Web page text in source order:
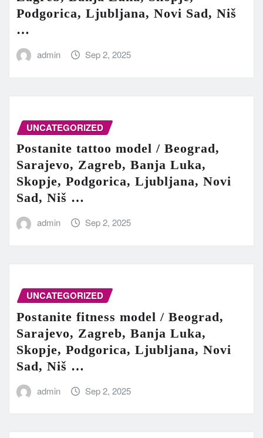
Podgorica, Ljubljana, Novi Sad, Niš
…
admin Sep 2, 2025
UNCATEGORIZED
Postanite tattoo model / Beograd,
Sarajevo, Zagreb, Banja Luka,
Skopje, Podgorica, Ljubljana, Novi
Sad, Niš …
admin Sep 2, 2025
UNCATEGORIZED
Postanite fitness model / Beograd,
Sarajevo, Zagreb, Banja Luka,
Skopje, Podgorica, Ljubljana, Novi
Sad, Niš …
admin Sep 2, 2025